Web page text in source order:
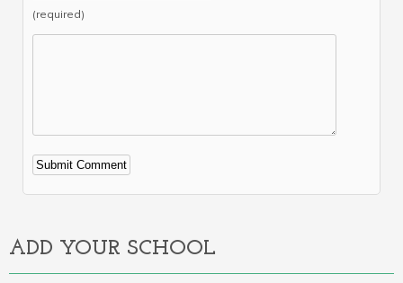
(required)
Alternative:
ADD YOUR SCHOOL